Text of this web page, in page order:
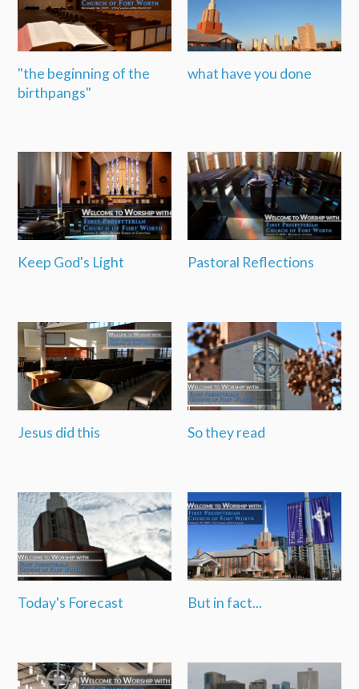
"the beginning of the
birthpangs"
what have you done
Keep God's Light Pastoral Reflections
Jesus did this So they read
Today's Forecast But in fact...